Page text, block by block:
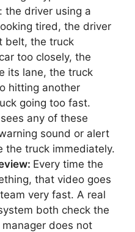
the driver using a
tired, the driver
belt, the truck
too closely, the
its lane, the truck
hitting another
going too fast.
any of these
sound or alert
the truck immediately.
Every time the
that video goes
very fast. A real
both check the
does not